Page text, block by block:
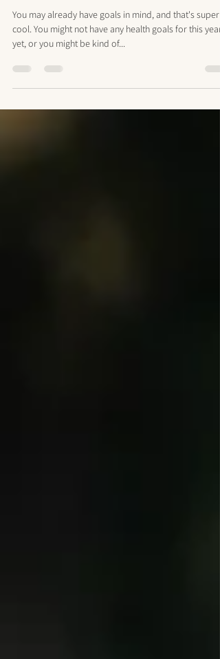
Before You Set Your 2023
Health Goals
cool. You might not have any health goals for this year